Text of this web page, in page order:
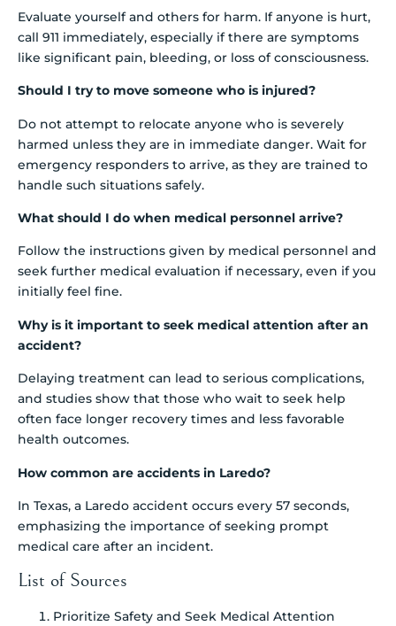
Evaluate yourself and others for harm. If anyone is hurt,
call 911 immediately, especially if there are symptoms
like significant pain, bleeding, or loss of consciousness.
Should I try to move someone who is injured?
Do not attempt to relocate anyone who is severely
harmed unless they are in immediate danger. Wait for
emergency responders to arrive, as they are trained to
handle such situations safely.
What should I do when medical personnel arrive?
Follow the instructions given by medical personnel and
seek further medical evaluation if necessary, even if you
initially feel fine.
Why is it important to seek medical attention after an
accident?
Delaying treatment can lead to serious complications,
and studies show that those who wait to seek help
often face longer recovery times and less favorable
health outcomes.
How common are accidents in Laredo?
In Texas, a Laredo accident occurs every 57 seconds,
emphasizing the importance of seeking prompt
medical care after an incident.
List of Sources
Prioritize Safety and Seek Medical Attention